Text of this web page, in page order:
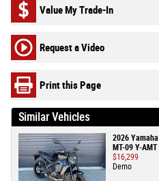
Value My Trade-In
Request a Video
Print this Page
Similar Vehicles
2026 Yamaha
MT-09 Y-AMT
$16,299
Demo